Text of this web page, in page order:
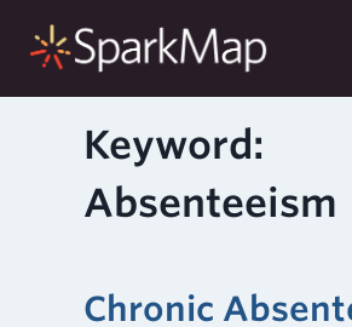
Keyword:
Absenteeism
Chronic